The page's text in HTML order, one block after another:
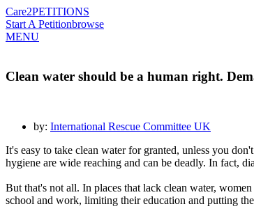
Care2PETITIONS
Start A Petitionbrowse
MENU
Clean water should be a human right.
by: International Rescue Committee UK
It's easy to take clean water for granted, unless you
hygiene are wide reaching and can be deadly. In fact,
But that's not all. In places that lack clean water,
school and work, limiting their education and putting